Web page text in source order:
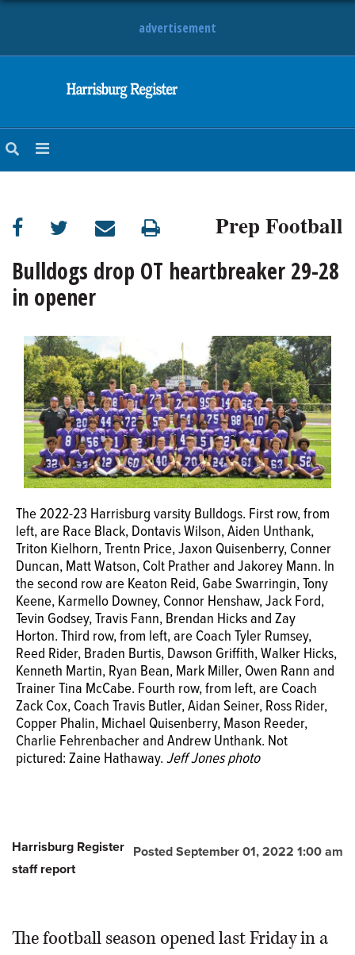
advertisement
OBITUARIES
SPORTS
OPINION
Prep Football
Bulldogs drop OT heartbreaker 29-28
in opener
The 2022-23 Harrisburg varsity Bulldogs. First row, from
left, are Race Black, Dontavis Wilson, Aiden Unthank,
Triton Kielhorn, Trentn Price, Jaxon Quisenberry, Conner
Duncan, Matt Watson, Colt Prather and Jakorey Mann. In
the second row are Keaton Reid, Gabe Swarringin, Tony
Keene, Karmello Downey, Connor Henshaw, Jack Ford,
Tevin Godsey, Travis Fann, Brendan Hicks and Zay
Horton. Third row, from left, are Coach Tyler Rumsey,
Reed Rider, Braden Burtis, Dawson Griffith, Walker Hicks,
Kenneth Martin, Ryan Bean, Mark Miller, Owen Rann and
Trainer Tina McCabe. Fourth row, from left, are Coach
Zack Cox, Coach Travis Butler, Aidan Seiner, Ross Rider,
Copper Phalin, Michael Quisenberry, Mason Reeder,
Charlie Fehrenbacher and Andrew Unthank. Not
pictured: Zaine Hathaway. Jeff Jones photo
Posted September 01, 2022 1:00 am
Harrisburg Register
staff report
The football season opened last Friday in a